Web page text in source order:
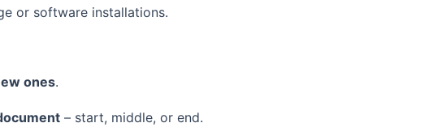
or software installations.
ones.
– start, middle, or end.